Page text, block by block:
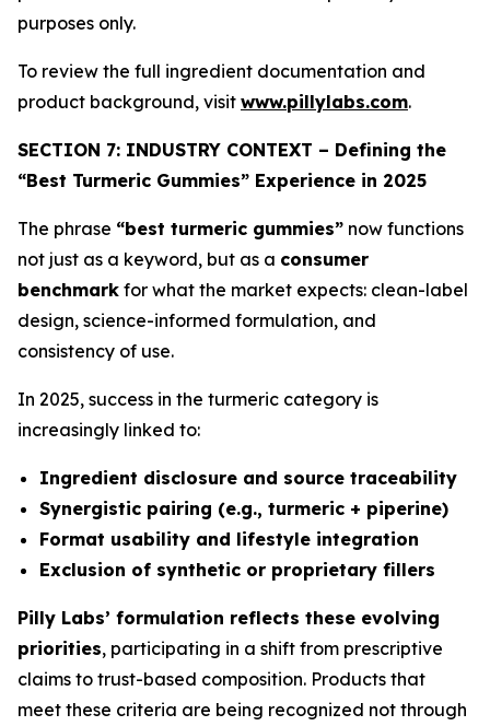
purposes only.
To review the full ingredient documentation and
product background, visit www.pillylabs.com.
SECTION 7: INDUSTRY CONTEXT – Defining the
“Best Turmeric Gummies” Experience in 2025
The phrase “best turmeric gummies” now functions
not just as a keyword, but as a consumer
benchmark for what the market expects: clean-label
design, science-informed formulation, and
consistency of use.
In 2025, success in the turmeric category is
increasingly linked to:
Ingredient disclosure and source traceability
Synergistic pairing (e.g., turmeric + piperine)
Format usability and lifestyle integration
Exclusion of synthetic or proprietary fillers
Pilly Labs’ formulation reflects these evolving
priorities, participating in a shift from prescriptive
claims to trust-based composition. Products that
meet these criteria are being recognized not through